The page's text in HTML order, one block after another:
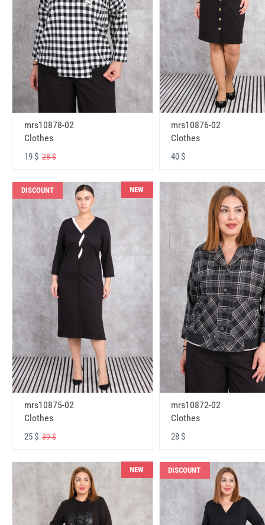
mrs10878-02
Clothes
19 $ 28 $
mrs10876-02
Clothes
40 $
DISCOUNT NEW
mrs10875-02
Clothes
25 $ 39 $
mrs10872-02
Clothes
28 $
NEW DISCOUNT